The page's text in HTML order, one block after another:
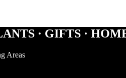
· GIFTS ·
Areas